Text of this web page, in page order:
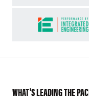
WHAT'S LEADING THE